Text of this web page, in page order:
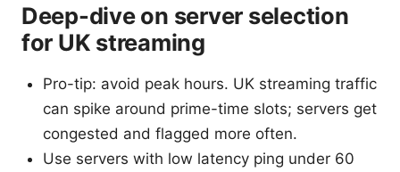
Deep-dive on server selection
for UK streaming
Pro-tip: avoid peak hours. UK streaming traffic
can spike around prime-time slots; servers get
congested and flagged more often.
Use servers with low latency ping under 60